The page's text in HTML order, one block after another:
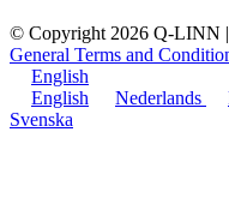
© Copyright 2026 Q-LINN |
General Terms and
English
English
Nederlands
Svenska